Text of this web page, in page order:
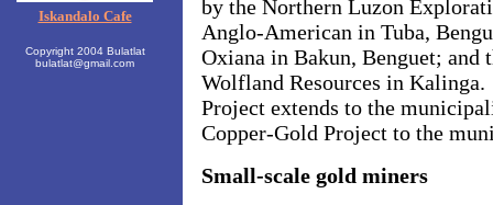
Iskandalo Cafe
Copyright 2004 Bulatlat
bulatlat@gmail.com
by the Northern Luzon
Anglo-American in Tuba,
Oxiana in Bakun, Benguet; and
Wolfland Resources in
Project extends to the
Copper-Gold Project to the
Small-scale gold miners